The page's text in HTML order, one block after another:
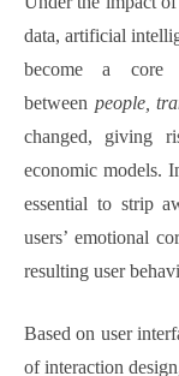
data, artificial
become a
between people,
changed, giving
economic models.
essential to strip
users’ emotional
resulting user
Based on user
of interaction